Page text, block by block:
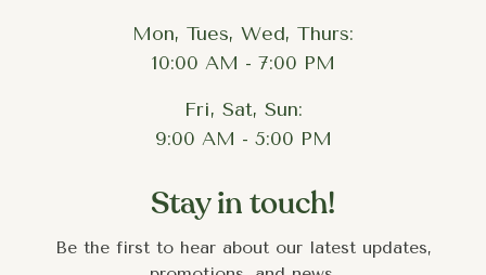
Mon, Tues, Wed, Thurs:
10:00 AM - 7:00 PM
Fri, Sat, Sun:
9:00 AM - 5:00 PM
Stay in touch!
Be the first to hear about our latest updates,